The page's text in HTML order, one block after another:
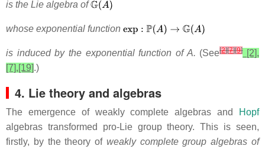
is the Lie algebra of
whose exponential function
is induced by the exponential function of A. (See[2][7][9][2],
[7],[19].)
4. Lie theory and algebras
The emergence of weakly complete algebras and
Hopf
algebras transformed pro-Lie group theory. This is seen,
firstly, by the theory of weakly complete group algebras of